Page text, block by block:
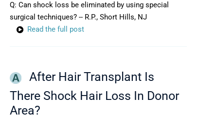
Q: Can shock loss be eliminated by using special
surgical techniques? -- R.P., Short Hills, NJ
Read the full post
After Hair Transplant Is
There Shock Hair Loss In Donor
Area?